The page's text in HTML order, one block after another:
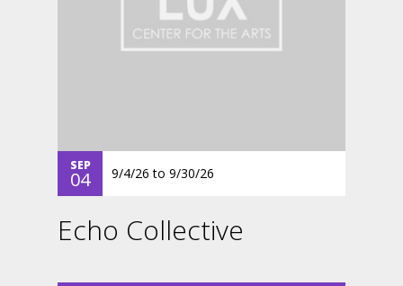
SEP
04 9/4/26 to 9/30/26
Echo Collective